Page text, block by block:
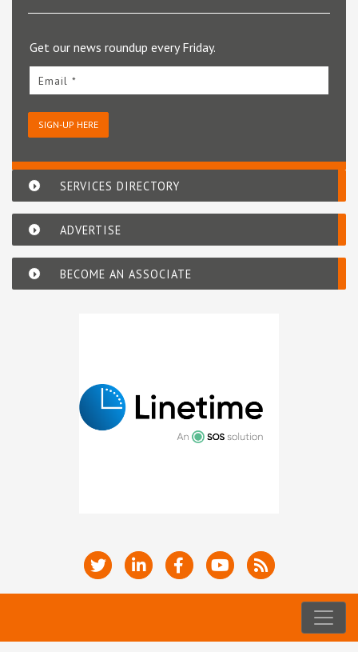
Get our news roundup every Friday.
Email *
SIGN-UP HERE
SERVICES DIRECTORY
ADVERTISE
BECOME AN ASSOCIATE